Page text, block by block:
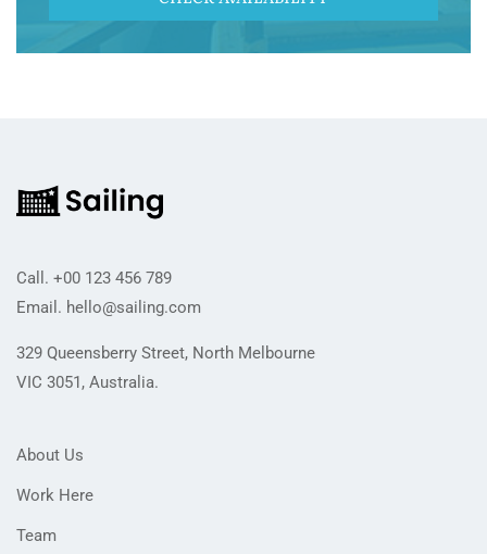
Call. +00 123 456 789
Email. hello@sailing.com
329 Queensberry Street, North Melbourne
VIC 3051, Australia.
About Us
Work Here
Team